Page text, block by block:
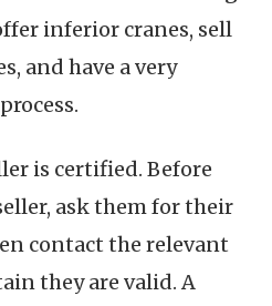
inferior cranes, sell
and have a very
is certified. Before
ask them for their
contact the relevant
they are valid. A